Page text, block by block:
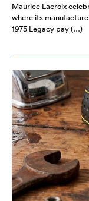
Maurice Lacroix
where its
1975 Legacy pay (…)